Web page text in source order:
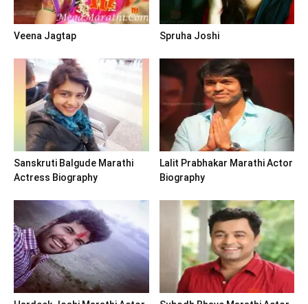
Veena Jagtap Spruha Joshi
Sanskruti Balgude Marathi
Actress Biography
Lalit Prabhakar Marathi Actor
Biography